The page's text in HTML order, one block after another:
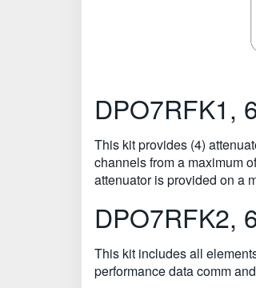
DPO7RFK1,
This kit provides (4)
channels from a maximum
attenuator is provided on a
DPO7RFK2,
This kit includes all
performance data comm